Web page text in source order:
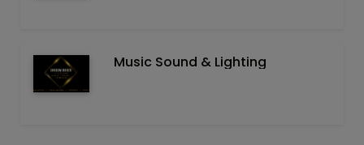
Music Sound & Lighting